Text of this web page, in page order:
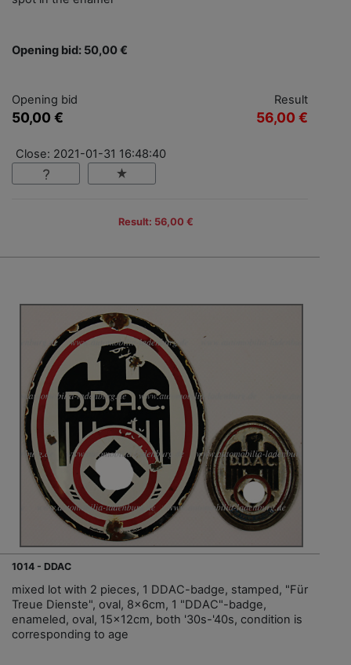
Opening bid: 50,00 €
Opening bid
50,00 €
Result
56,00 €
Close: 2021-01-31 16:48:40
Result: 56,00 €
1014 - DDAC
mixed lot with 2 pieces, 1 DDAC-badge, stamped, "Für
Treue Dienste", oval, 8x6cm, 1 "DDAC"-badge,
enameled, oval, 15x12cm, both '30s-'40s, condition is
corresponding to age